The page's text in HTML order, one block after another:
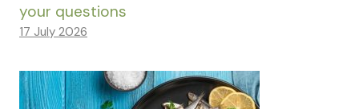
your questions
17 July 2026